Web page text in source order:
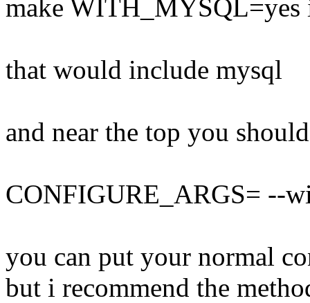
make WITH_MYSQL=yes
that would include mysql
and near the top you
CONFIGURE_ARGS= --
you can put your normal
but i recommend the